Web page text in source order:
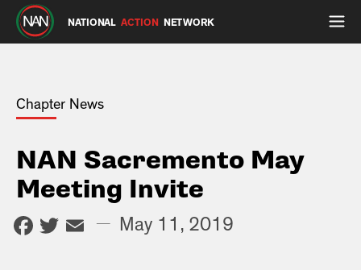
NATIONAL ACTION NETWORK
Chapter News
NAN Sacremento May
Meeting Invite
Facebook
Twitter
Email
— May 11, 2019